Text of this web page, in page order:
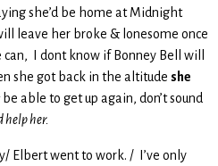
she’d be home at Midnight
leave her broke & lonesome once
I dont know if Bonney Bell will
she got back in the altitude she
able to get up again, don’t sound
help her.
Elbert went to work. / I’ve only